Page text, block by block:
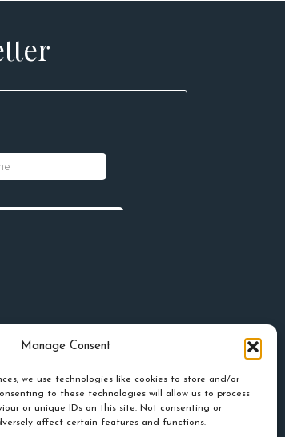
Manage Consent
we use technologies like cookies to store and/or
to these technologies will allow us to process
or unique IDs on this site. Not consenting or
affect certain features and functions.